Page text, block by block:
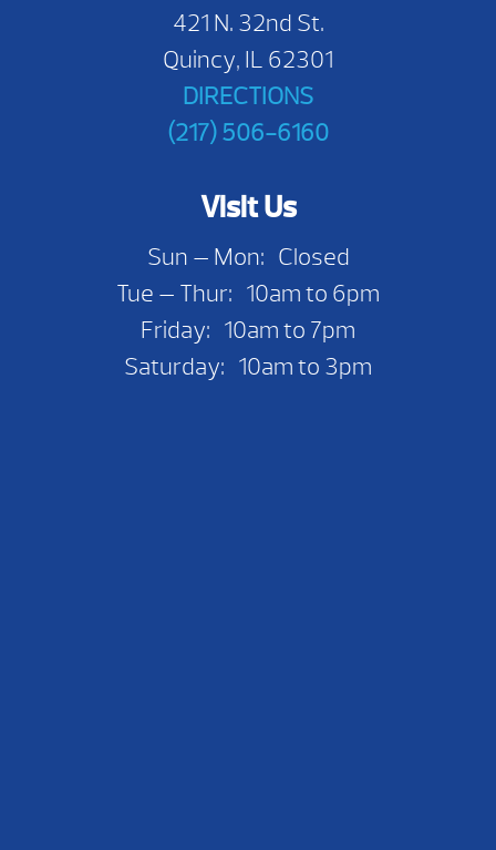
421 N. 32nd St.
Quincy, IL 62301
DIRECTIONS
(217) 506-6160
Visit Us
Sun — Mon: Closed
Tue — Thur: 10am to 6pm
Friday: 10am to 7pm
Saturday: 10am to 3pm